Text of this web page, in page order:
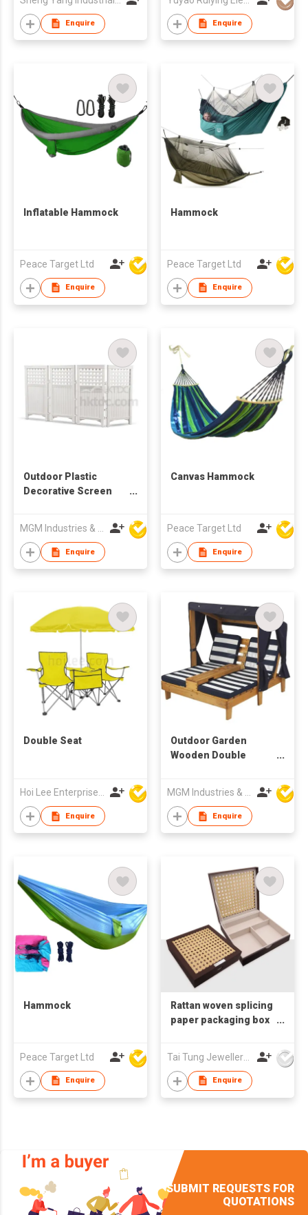
Enquire Enquire
Inflatable Hammock
Peace Target Ltd
Enquire
Hammock
Peace Target Ltd
Enquire
Outdoor Plastic
Decorative Screen
Enquire
Canvas Hammock
Peace Target Ltd
Enquire
Double Seat
Hoi Lee Enterprise (China) Ltd
Enquire
Outdoor Garden
Wooden Double
MGM Industries & Company
Enquire
Hammock
Peace Target Ltd
Enquire
Rattan woven splicing
paper packaging box
Tai Tung Jewellery Box Mfy Ltd
Enquire
SUBMIT REQUESTS FOR
QUOTATIONS